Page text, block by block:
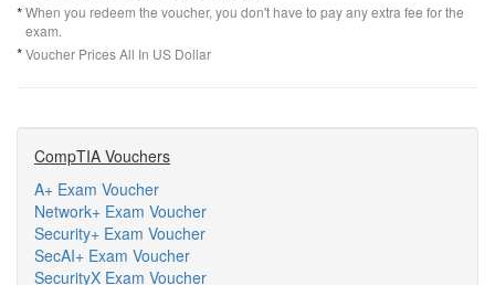
*When you redeem the voucher, you don't have to pay any extra fee for the
exam.
*Voucher Prices All In US Dollar
CompTIA Vouchers
A+ Exam Voucher
Network+ Exam Voucher
Security+ Exam Voucher
SecAI+ Exam Voucher
SecurityX Exam Voucher